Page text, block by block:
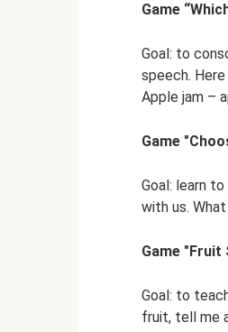
Game
Goal: to
speech.
Apple jam –
Game
Goal: learn
with us.
Game "Fruit
Goal: to
fruit, tell me